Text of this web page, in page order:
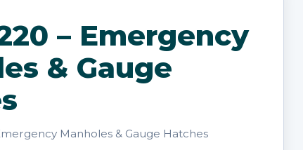
– Emergency
& Gauge
Manholes & Gauge Hatches